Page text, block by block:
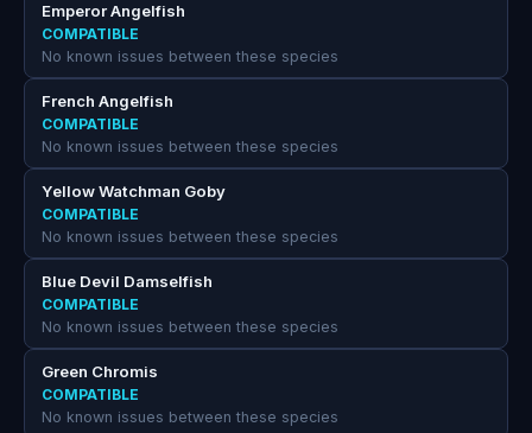
Emperor Angelfish
COMPATIBLE
No known issues between these species
French Angelfish
COMPATIBLE
No known issues between these species
Yellow Watchman Goby
COMPATIBLE
No known issues between these species
Blue Devil Damselfish
COMPATIBLE
No known issues between these species
Green Chromis
COMPATIBLE
No known issues between these species